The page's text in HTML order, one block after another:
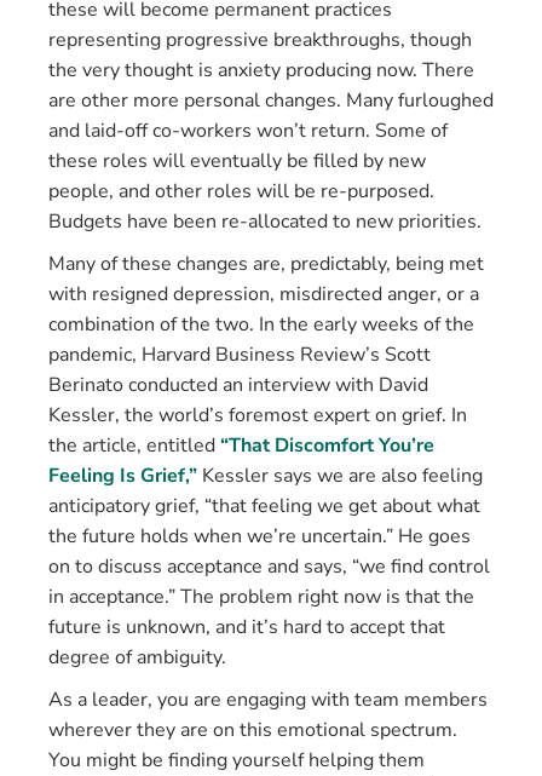
these will become permanent practices
representing progressive breakthroughs, though
the very thought is anxiety producing now. There
are other more personal changes. Many furloughed
and laid-off co-workers won’t return. Some of
these roles will eventually be filled by new
people, and other roles will be re-purposed.
Budgets have been re-allocated to new priorities.
Many of these changes are, predictably, being met
with resigned depression, misdirected anger, or a
combination of the two. In the early weeks of the
pandemic, Harvard Business Review’s Scott
Berinato conducted an interview with David
Kessler, the world’s foremost expert on grief. In
the article, entitled“That Discomfort You’re
Feeling Is Grief,” Kessler says we are also feeling
anticipatory grief, “that feeling we get about what
the future holds when we’re uncertain.” He goes
on to discuss acceptance and says, “we find control
in acceptance.” The problem right now is that the
future is unknown, and it’s hard to accept that
degree of ambiguity.
As a leader, you are engaging with team members
wherever they are on this emotional spectrum.
You might be finding yourself helping them